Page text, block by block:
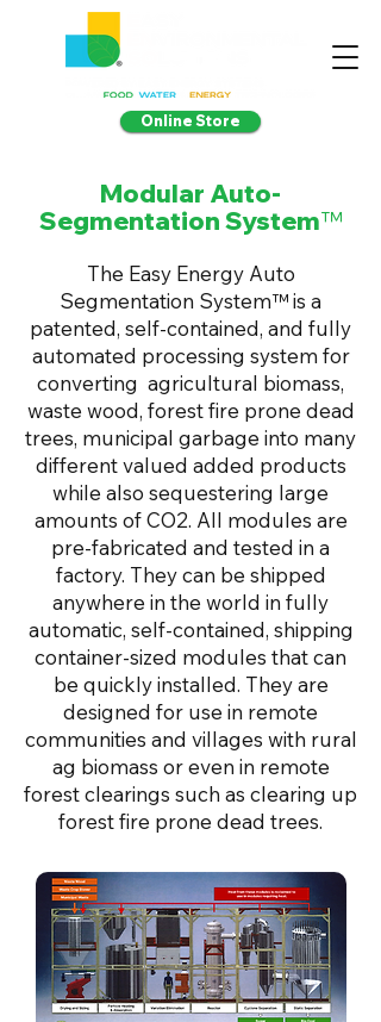
Online Store
Modular Auto-
Segmentation System™
The Easy Energy Auto
Segmentation System™ is a
patented, self-contained, and fully
automated processing system for
converting agricultural biomass,
waste wood, forest fire prone dead
trees, municipal garbage into many
different valued added products
while also sequestering large
amounts of CO2. All modules are
pre-fabricated and tested in a
factory. They can be shipped
anywhere in the world in fully
automatic, self-contained, shipping
container-sized modules that can
be quickly installed. They are
designed for use in remote
communities and villages with rural
ag biomass or even in remote
forest clearings such as clearing up
forest fire prone dead trees.